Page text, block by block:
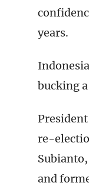
years.
bucking
re-
and